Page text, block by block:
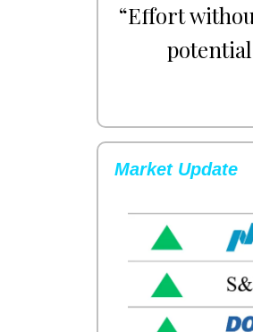
“Effort
Market Update